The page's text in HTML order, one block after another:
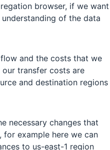
browser, if we want
of the data
and the costs that we
transfer costs are
and destination regions
necessary changes that
example here we can
to us-east-1 region